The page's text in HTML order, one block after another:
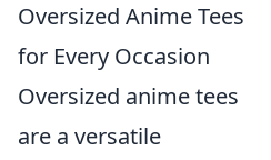
Oversized Anime Tees
for Every Occasion
Oversized anime tees
are a versatile